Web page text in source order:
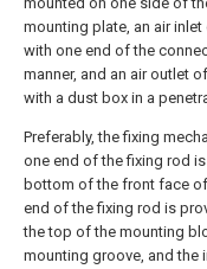
mounting plate, an air
with one end of the
manner, and an air outlet
with a dust box in a
Preferably, the fixing
one end of the fixing rod
bottom of the front face
end of the fixing rod is
the top of the mounting
mounting groove, and the